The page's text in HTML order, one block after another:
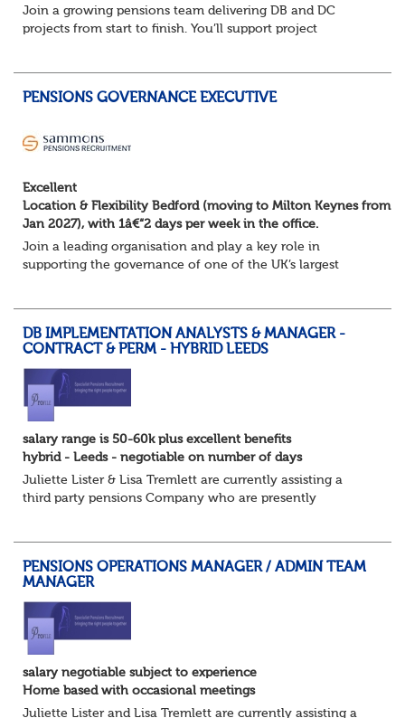
Join a growing pensions team delivering DB and DC
projects from start to finish. You’ll support project
PENSIONS GOVERNANCE EXECUTIVE
Excellent
Location & Flexibility Bedford (moving to Milton Keynes from
Jan 2027), with 1â€“2 days per week in the office.
Join a leading organisation and play a key role in
supporting the governance of one of the UK’s largest
DB IMPLEMENTATION ANALYSTS & MANAGER -
CONTRACT & PERM - HYBRID LEEDS
salary range is 50-60k plus excellent benefits
hybrid - Leeds - negotiable on number of days
Juliette Lister & Lisa Tremlett are currently assisting a
third party pensions Company who are presently
PENSIONS OPERATIONS MANAGER / ADMIN TEAM
MANAGER
salary negotiable subject to experience
Home based with occasional meetings
Juliette Lister and Lisa Tremlett are currently assisting a